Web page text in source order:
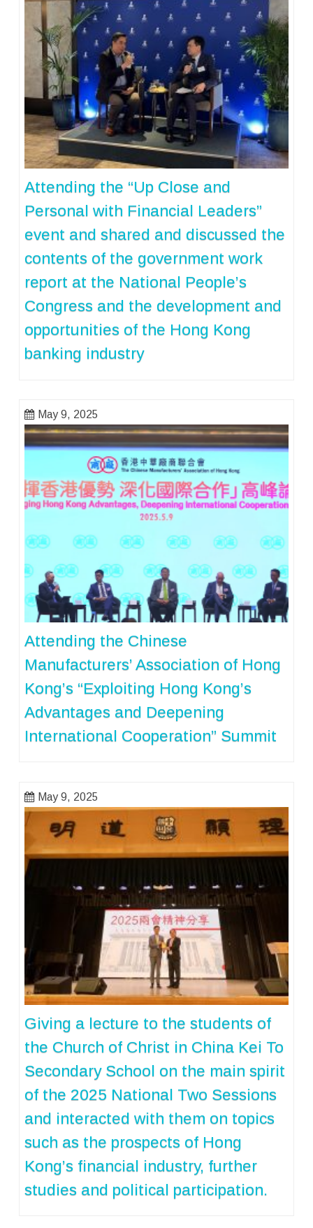
Attending the “Up Close and
Personal with Financial Leaders”
event and shared and discussed the
contents of the government work
report at the National People’s
Congress and the development and
opportunities of the Hong Kong
banking industry
May 9, 2025
Attending the Chinese
Manufacturers’ Association of Hong
Kong’s “Exploiting Hong Kong’s
Advantages and Deepening
International Cooperation” Summit
May 9, 2025
Giving a lecture to the students of
the Church of Christ in China Kei To
Secondary School on the main spirit
of the 2025 National Two Sessions
and interacted with them on topics
such as the prospects of Hong
Kong’s financial industry, further
studies and political participation.